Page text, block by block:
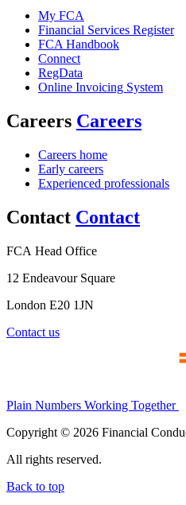
My FCA
Financial Services Register
FCA Handbook
Connect
RegData
Online Invoicing System
Careers Careers
Careers home
Early careers
Experienced professionals
Contact Contact
FCA Head Office
12 Endeavour Square
London E20 1JN
Contact us
Plain Numbers Working Together
Copyright © 2026 Financial
All rights reserved.
Back to top